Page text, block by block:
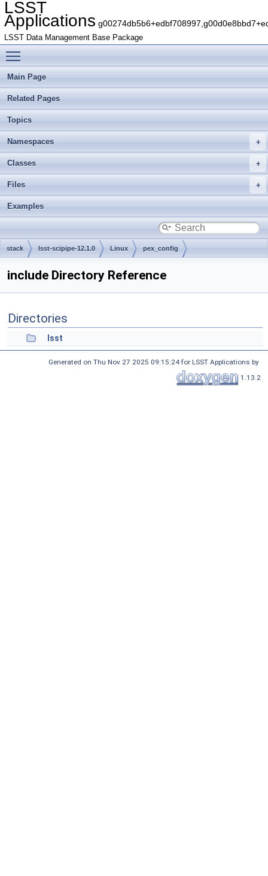
LSST
Applications
LSST Data Management Base Package
Main Page
Related Pages
Topics
Namespaces
Classes
Files
Examples
stack lsst-scipipe-12.1.0 Linux pex_config
include Directory Reference
Directories
lsst
Generated on Thu Nov 27 2025 09:15:24 for LSST Applications by
1.13.2